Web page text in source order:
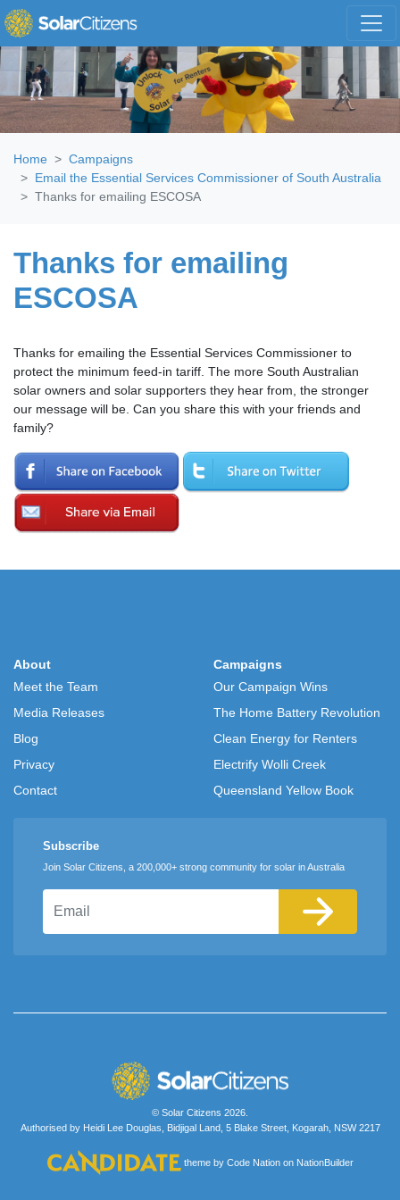
Skip navigation
Home
Campaigns
Email the Essential Services Commissioner of South Australia
Thanks for emailing ESCOSA
Thanks for emailing
ESCOSA
Thanks for emailing the Essential Services Commissioner to
protect the minimum feed-in tariff. The more South Australian
solar owners and solar supporters they hear from, the stronger
our message will be. Can you share this with your friends and
family?
About
Meet the Team
Media Releases
Blog
Privacy
Contact
Campaigns
Our Campaign Wins
The Home Battery Revolution
Clean Energy for Renters
Electrify Wolli Creek
Queensland Yellow Book
Subscribe
Join Solar Citizens, a 200,000+ strong community for solar in Australia
© Solar Citizens 2026.
Authorised by Heidi Lee Douglas, Bidjigal Land, 5 Blake Street, Kogarah, NSW 2217
theme by Code Nationon NationBuilder